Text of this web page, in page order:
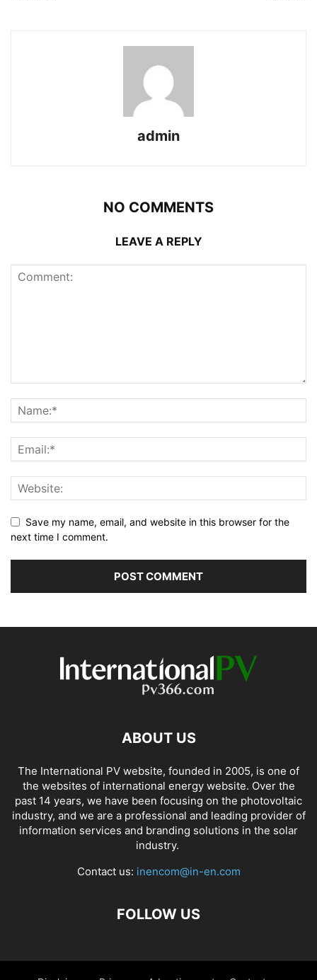
admin
NO COMMENTS
LEAVE A REPLY
Save my name, email, and website in this browser for the
next time I comment.
ABOUT US
The International PV website, founded in 2005, is one of
the websites of international energy website. Over the
past 14 years, we have been focusing on the photovoltaic
industry, and we are a professional and leading provider of
information services and branding solutions in the solar
industry.
Contact us: inencom@in-en.com
FOLLOW US